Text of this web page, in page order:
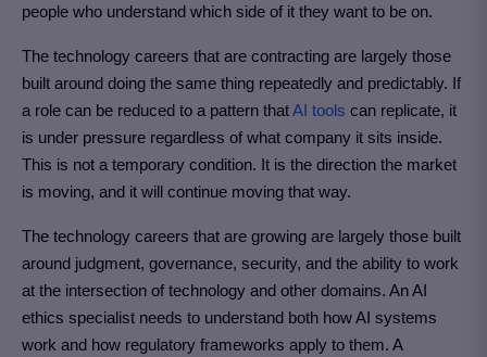
people who understand which side of it they want to be on.
The technology careers that are contracting are largely those
built around doing the same thing repeatedly and predictably. If
a role can be reduced to a pattern thatAI tools can replicate, it
is under pressure regardless of what company it sits inside.
This is not a temporary condition. It is the direction the market
is moving, and it will continue moving that way.
The technology careers that are growing are largely those built
around judgment, governance, security, and the ability to work
at the intersection of technology and other domains. An AI
ethics specialist needs to understand both how AI systems
work and how regulatory frameworks apply to them. A